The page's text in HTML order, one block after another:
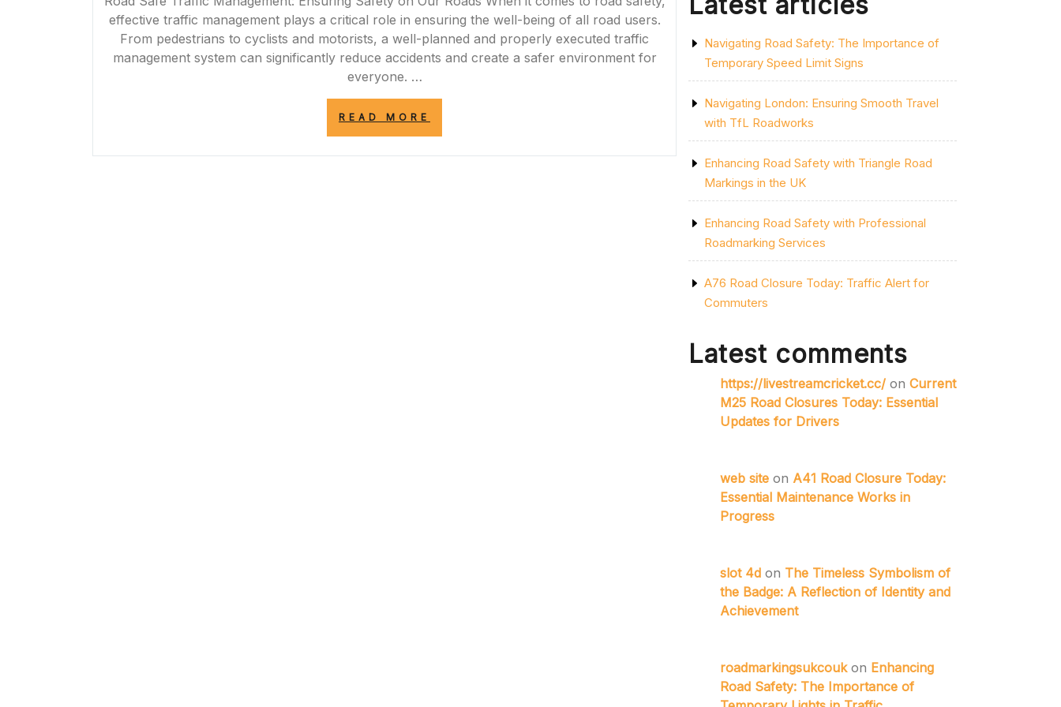
effective traffic management plays a critical role in ensuring the well-being of all road users.
From pedestrians to cyclists and motorists, a well-planned and properly executed traffic
management system can significantly reduce accidents and create a safer environment for
everyone. …
READ MORE
MANAGEMENT:
Navigating Road Safety: The Importance of
Temporary Speed Limit Signs
Navigating London: Ensuring Smooth Travel
with TfL Roadworks
Enhancing Road Safety with Triangle Road
Markings in the UK
Enhancing Road Safety with Professional
Roadmarking Services
A76 Road Closure Today: Traffic Alert for
Commuters
Latest comments
https://livestreamcricket.cc/ on Current
M25 Road Closures Today: Essential
Updates for Drivers
web site on A41 Road Closure Today:
Essential Maintenance Works in
Progress
slot 4d on The Timeless Symbolism of
the Badge: A Reflection of Identity and
Achievement
roadmarkingsukcoukon Enhancing
Road Safety: The Importance of